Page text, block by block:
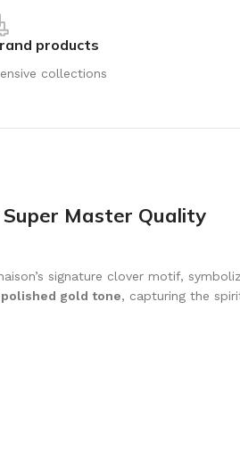
products
collections
Master Quality
signature clover motif,
gold tone, capturing the